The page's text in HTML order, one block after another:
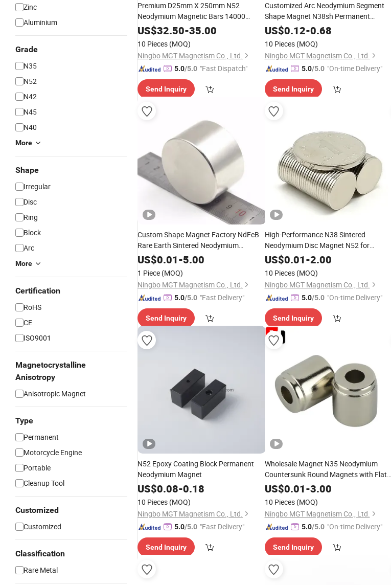
Zinc
Aluminium
Grade
N35
N52
N42
N45
N40
More
Shape
Irregular
Disc
Ring
Block
Arc
More
Certification
RoHS
CE
ISO9001
Magnetocrystalline
Anisotropy
Anisotropic Magnet
Type
Permanent
Motorcycle Engine
Portable
Cleanup Tool
Customized
Customized
Classification
Rare Metal
Premium D25mm X 250mm N52
Neodymium Magnetic Bars 14000
Gauss
US$32.50-35.00
10 Pieces (MOQ)
Ningbo MGT Magnetism Co., Ltd.
5.0/5.0 "Fast Dispatch"
Send Inquiry
Customized Arc Neodymium Segment
Shape Magnet N38sh Permanent
NdFeB Monopole Repelling Magnet for
Motors
US$0.12-0.68
10 Pieces (MOQ)
Ningbo MGT Magnetism Co., Ltd.
5.0/5.0 "On-time Delivery"
Send Inquiry
Custom Shape Magnet Factory NdFeB
Rare Earth Sintered Neodymium
Cylinder Magnet N52
US$0.01-5.00
1 Piece (MOQ)
Ningbo MGT Magnetism Co., Ltd.
5.0/5.0 "Fast Delivery"
Send Inquiry
High-Performance N38 Sintered
Neodymium Disc Magnet N52 for
Packaging
US$0.01-2.00
10 Pieces (MOQ)
Ningbo MGT Magnetism Co., Ltd.
5.0/5.0 "On-time Delivery"
Send Inquiry
N52 Epoxy Coating Block Permanent
Neodymium Magnet
US$0.08-0.18
10 Pieces (MOQ)
Ningbo MGT Magnetism Co., Ltd.
5.0/5.0 "Fast Delivery"
Send Inquiry
Wholesale Magnet N35 Neodymium
Countersunk Round Magnets with Flat
Head Screw
US$0.01-3.00
10 Pieces (MOQ)
Ningbo MGT Magnetism Co., Ltd.
5.0/5.0 "On-time Delivery"
Send Inquiry